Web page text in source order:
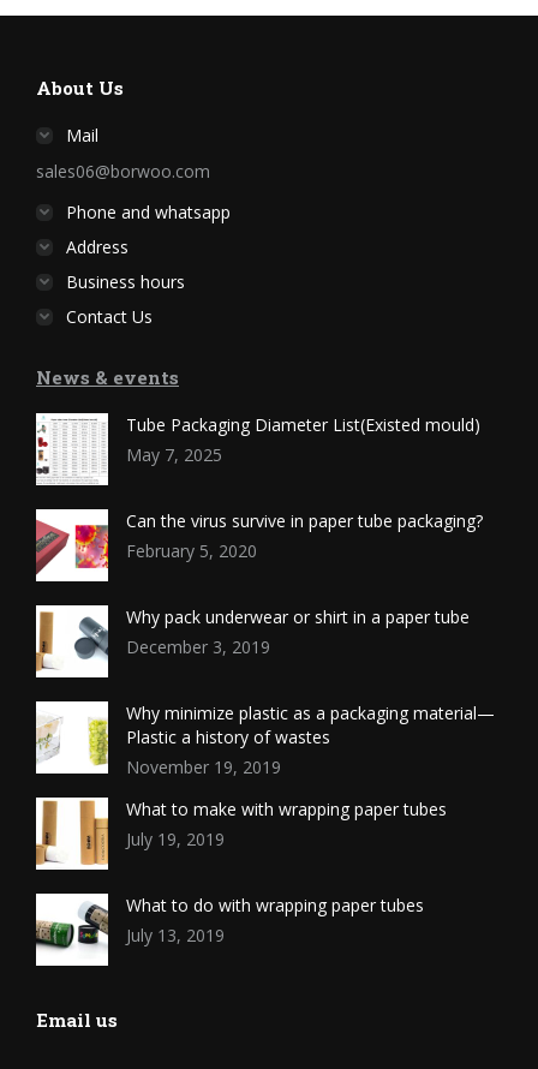
About Us
Mail
sales06@borwoo.com
Phone and whatsapp
Address
Business hours
Contact Us
News & events
Tube Packaging Diameter List(Existed mould)
May 7, 2025
Can the virus survive in paper tube packaging?
February 5, 2020
Why pack underwear or shirt in a paper tube
December 3, 2019
Why minimize plastic as a packaging material—
Plastic a history of wastes
November 19, 2019
What to make with wrapping paper tubes
July 19, 2019
What to do with wrapping paper tubes
July 13, 2019
Email us